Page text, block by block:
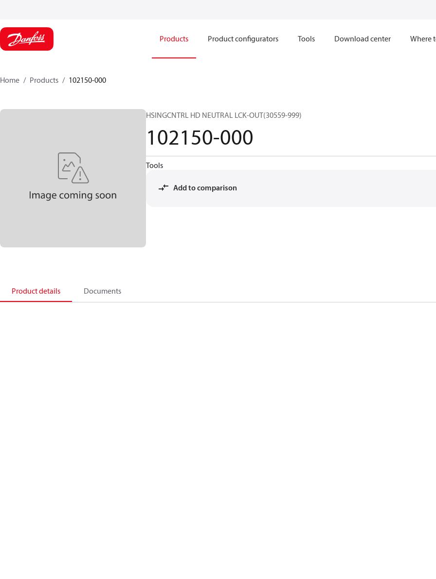
Products Product configurators Tools Download center Where
Home Products 102150-000
HSINGCNTRL HD NEUTRAL LCK-OUT(30559-999)
102150-000
Tools
Add to comparison
Product details Documents